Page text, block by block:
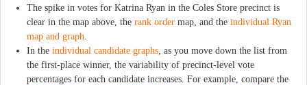
The spike in votes for Katrina Ryan in the Coles Store precinct is
clear in the map above, the rank order map, and the individual Ryan
map and graph
In the individual candidate graphs , as you move down the list from
the first-place winner, the variability of precinct-level vote
percentages for each candidate increases. For example, compare the